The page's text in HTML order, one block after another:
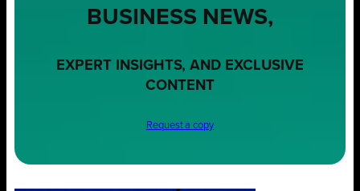
BUSINESS NEWS,
EXPERT INSIGHTS, AND EXCLUSIVE
CONTENT
Request a copy